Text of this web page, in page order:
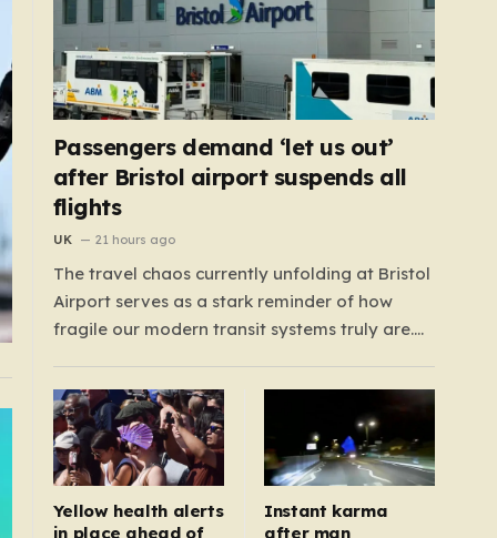
Passengers demand ‘let us out’
after Bristol airport suspends all
flights
UK 21 hours ago
The travel chaos currently unfolding at Bristol
Airport serves as a stark reminder of how
fragile our modern transit systems truly are.
travelers quickly spiraled into a nightmare
when a sudden defect on the runway forced a
complete suspension of operations.…
Yellow health alerts
in place ahead of
Instant karma
after man